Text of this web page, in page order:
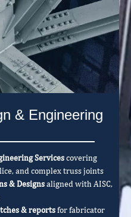
& Engineering
Servicescovering
and complex truss joints
& Designsaligned with AISC,
& reportsfor fabricator